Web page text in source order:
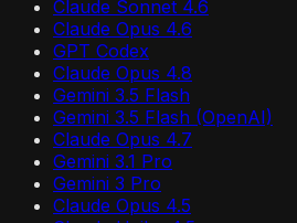
Claude Sonnet 4.6
Claude Opus 4.6
GPT Codex
Claude Opus 4.8
Gemini 3.5 Flash
Gemini 3.5 Flash (OpenAI)
Claude Opus 4.7
Gemini 3.1 Pro
Gemini 3 Pro
Claude Opus 4.5